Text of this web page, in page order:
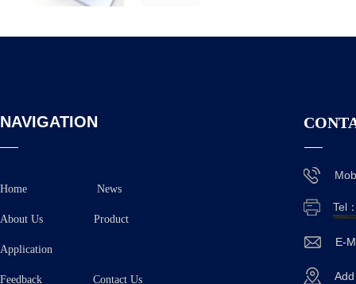
NAVIGATION
Home News
About Us Product
Application
Feedback Contact Us
Tel
E-